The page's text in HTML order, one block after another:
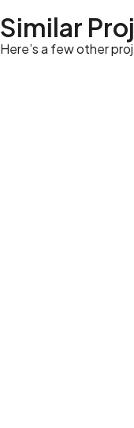
Similar
Here’s a few other